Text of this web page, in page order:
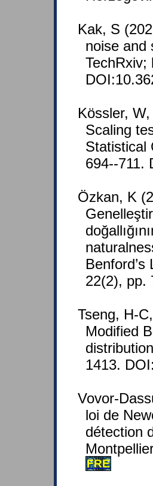
Kak, S
noise and
TechRxiv;
Kössler,
Scaling
Statistical
694--711.
Özkan, K
22(2), pp.
Tseng, H-
Modified
1413.
Vovor-
loi de
détection
FRE